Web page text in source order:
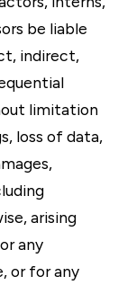
be liable
indirect,
limitation
loss of data,
arising
any
or for any